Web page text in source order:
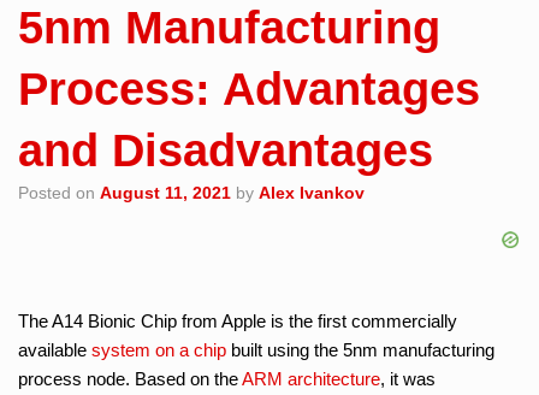
5nm Manufacturing
Process: Advantages
and Disadvantages
Posted on August 11, 2021 by Alex Ivankov
The A14 Bionic Chip from Apple is the first commercially
available system on a chip built using the 5nm manufacturing
process node. Based on theARM architecture, it was